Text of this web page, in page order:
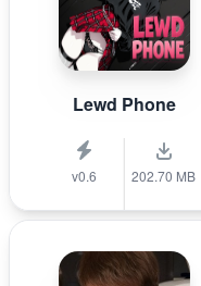
Lewd Phone
v0.6 202.70 MB